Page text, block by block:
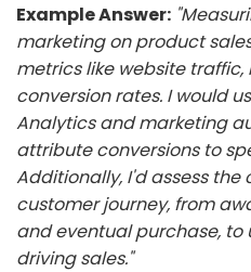
Example Answer:
marketing on product
metrics like website
conversion rates. I would
Analytics and marketing
attribute conversions to
Additionally, I'd assess
customer journey, from
and eventual purchase, to
driving sales."